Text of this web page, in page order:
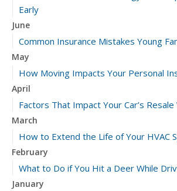
Early
June
Common Insurance Mistakes Young
May
How Moving Impacts Your Personal
April
Factors That Impact Your Car’s Resale
March
How to Extend the Life of Your HVAC
February
What to Do if You Hit a Deer While
January